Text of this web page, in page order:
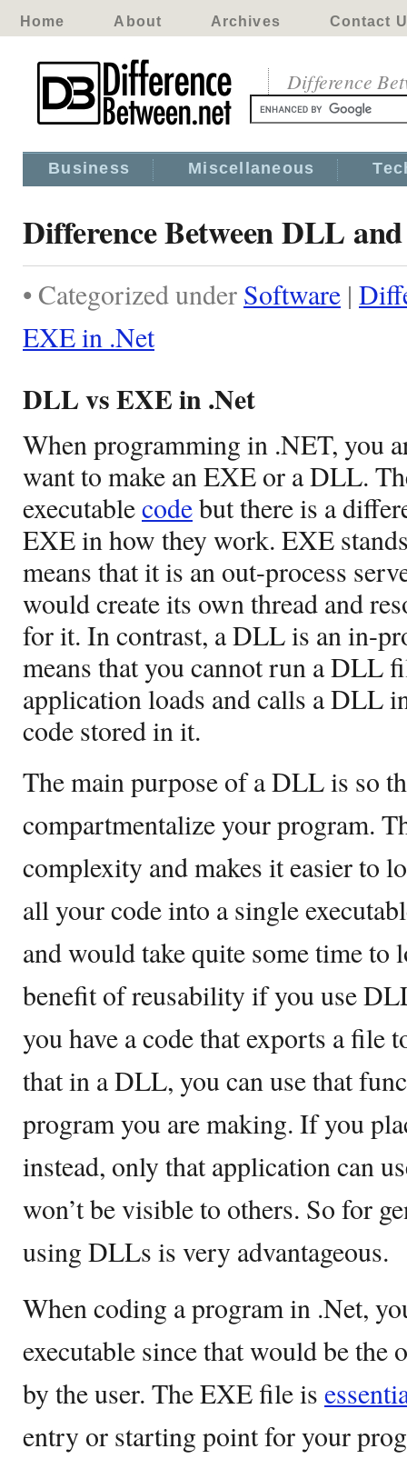
Home About Archives Contact
Difference
Business Miscellaneous
Difference Between DLL
• Categorized under Software |
EXE in .Net
DLL vs EXE in .Net
When programming in .NET, you
want to make an EXE or a DLL.
executablecodebut there is a
EXE in how they work. EXE
means that it is an out-process
would create its own thread and
for it. In contrast, a DLL is an in-
means that you cannot run a DLL
application loads and calls a DLL
code stored in it.
The main purpose of a DLL is so
compartmentalize your program.
complexity and makes it easier to
all your code into a single
and would take quite some time to
benefit of reusability if you use
you have a code that exports a file
that in a DLL, you can use that
program you are making. If you
instead, only that application can
won’t be visible to others. So for
using DLLs is very advantageous.
When coding a program in .Net,
executable since that would be the
by the user. The EXE file is
entry or starting point for your